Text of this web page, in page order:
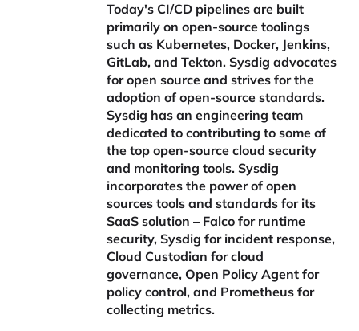
Today's CI/CD pipelines are built
primarily on open-source toolings
such as Kubernetes, Docker, Jenkins,
GitLab, and Tekton. Sysdig advocates
for open source and strives for the
adoption of open-source standards.
Sysdig has an engineering team
dedicated to contributing to some of
the top open-source cloud security
and monitoring tools. Sysdig
incorporates the power of open
sources tools and standards for its
SaaS solution – Falco for runtime
security, Sysdig for incident response,
Cloud Custodian for cloud
governance, Open Policy Agent for
policy control, and Prometheus for
collecting metrics.